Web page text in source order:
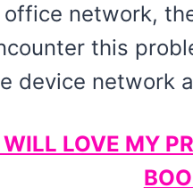
office network,
this
device network
LOVE MY